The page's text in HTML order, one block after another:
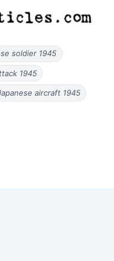
soldier 1945
1945
aircraft 1945